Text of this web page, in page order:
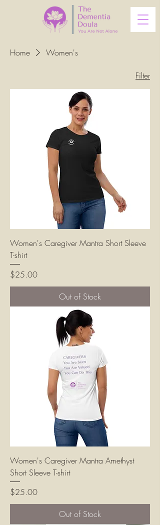
Home Women's
Filter
Women's Caregiver Mantra Short Sleeve
T-shirt
Price
$25.00
Out of Stock
Women's Caregiver Mantra Amethyst
Short Sleeve T-shirt
Price
$25.00
Out of Stock